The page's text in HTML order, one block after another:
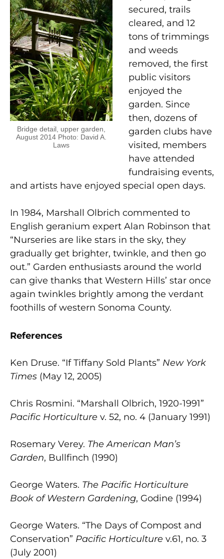
Bridge detail, upper garden,
August 2014 Photo: David A.
Laws
secured, trails
cleared, and 12
tons of trimmings
and weeds
removed, the first
public visitors
enjoyed the
garden. Since
then, dozens of
garden clubs have
visited, members
have attended
fundraising events,
and artists have enjoyed special open days.
In 1984, Marshall Olbrich commented to
English geranium expert Alan Robinson that
“Nurseries are like stars in the sky, they
gradually get brighter, twinkle, and then go
out.” Garden enthusiasts around the world
can give thanks that Western Hills’ star once
again twinkles brightly among the verdant
foothills of western Sonoma County.
References
Ken Druse. “If Tiffany Sold Plants” New York
Times (May 12, 2005)
Chris Rosmini. “Marshall Olbrich, 1920-1991”
Pacific Horticulture v. 52, no. 4 (January 1991)
Rosemary Verey. The American Man’s
Garden, Bullfinch (1990)
George Waters. The Pacific Horticulture
Book of Western Gardening, Godine (1994)
George Waters. “The Days of Compost and
Conservation” Pacific Horticulture v.61, no. 3
(July 2001)